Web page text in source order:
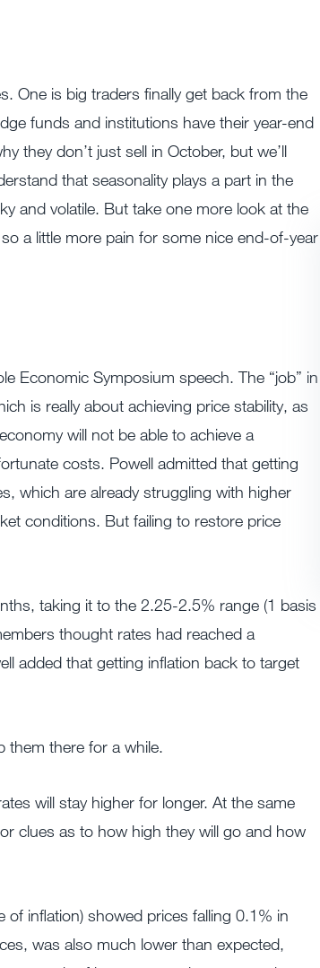
One is big traders finally get back from the
funds and institutions have their year-end
they don’t just sell in October, but we’ll
that seasonality plays a part in the
and volatile. But take one more look at the
a little more pain for some nice end-of-year
Economic Symposium speech. The “job” in
is really about achieving price stability, as
will not be able to achieve a
costs. Powell admitted that getting
which are already struggling with higher
conditions. But failing to restore price
taking it to the 2.25-2.5% range (1 basis
thought rates had reached a
added that getting inflation back to target
them there for a while.
will stay higher for longer. At the same
clues as to how high they will go and how
of inflation) showed prices falling 0.1% in
was also much lower than expected,